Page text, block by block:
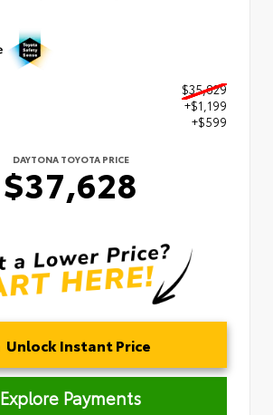
$35,829
+$1,199
+$599
DAYTONA TOYOTA PRICE
$37,628
Unlock Instant Price
Explore Payments